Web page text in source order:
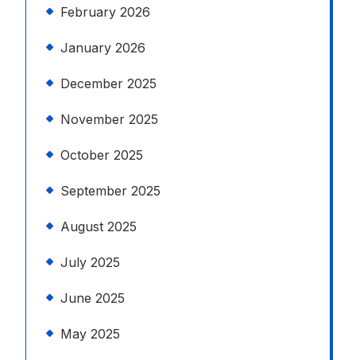
February 2026
January 2026
December 2025
November 2025
October 2025
September 2025
August 2025
July 2025
June 2025
May 2025